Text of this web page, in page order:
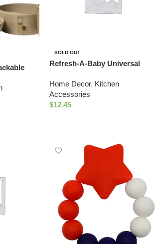
SOLD OUT
Refresh-A-Baby Universal
Formula Juice & Water Bottles
– TEXAS Nipple Top
Home Decor, Kitchen
Accessories
$12.45